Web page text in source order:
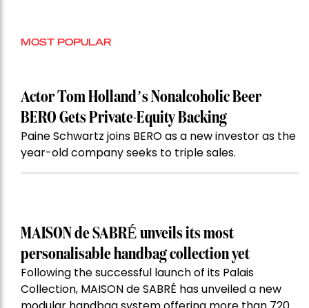
MOST POPULAR
Actor Tom Holland’s Nonalcoholic Beer
BERO Gets Private-Equity Backing
Paine Schwartz joins BERO as a new investor as the
year-old company seeks to triple sales.
MAISON de SABRÉ unveils its most
personalisable handbag collection yet
Following the successful launch of its Palais
Collection, MAISON de SABRÉ has unveiled a new